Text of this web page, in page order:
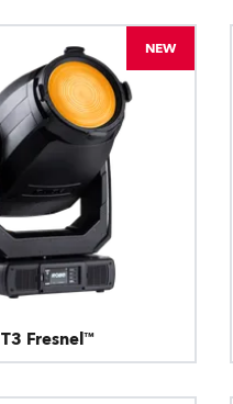
T3 Fresnel™
NEW